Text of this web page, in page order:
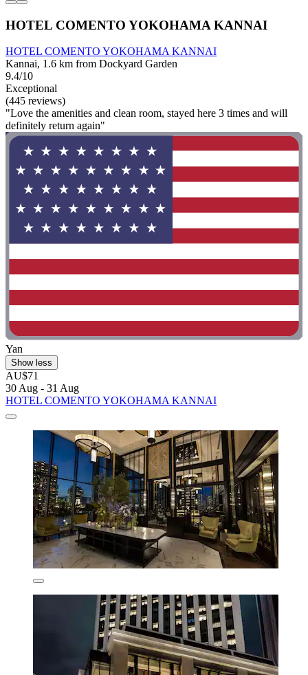
HOTEL COMENTO YOKOHAMA KANNAI
HOTEL COMENTO YOKOHAMA KANNAI
Kannai, 1.6 km from Dockyard Garden
9.4/10
Exceptional
(445 reviews)
"Love the amenities and clean room, stayed here 3 times and will
definitely return again"
Yan
Show less
AU$71
30 Aug - 31 Aug
HOTEL COMENTO YOKOHAMA KANNAI